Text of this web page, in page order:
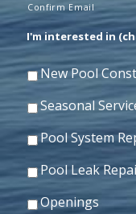
Confirm Email
I'm interested in
New Pool
Seasonal
Pool System
Pool Leak
Openings